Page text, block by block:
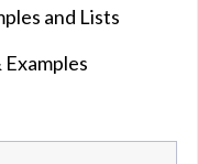
and Lists